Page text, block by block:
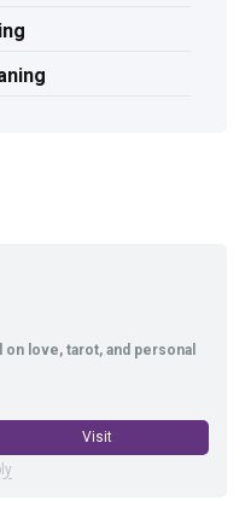
love, tarot, and personal
Visit